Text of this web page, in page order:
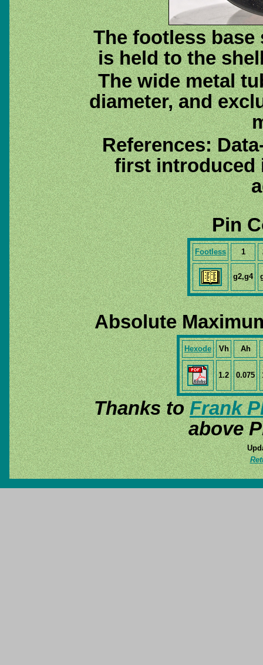
The footless
is held to the
The wide metal
diameter, and
References:
first
Pin
Footless 1
g2,g4
Absolute
Hexode Vh Ah
1.2 0.075
Thanks toFrank
above